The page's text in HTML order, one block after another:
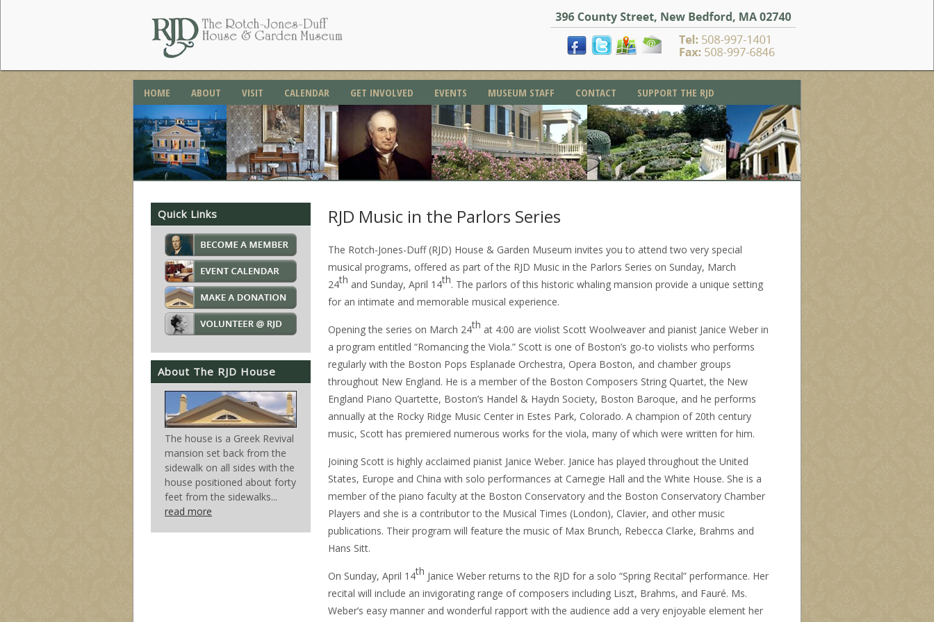
HOME ABOUT VISIT CALENDAR GET INVOLVED EVENTS MUSEUM STAFF CONTACT SUPPORT THE RJD
Quick Links
About The RJD House
The house is a Greek Revival
mansion set back from the
sidewalk on all sides with the
house positioned about forty
feet from the sidewalks...
read more
RJD Music in the Parlors Series
The Rotch-Jones-Duff (RJD) House & Garden Museum invites you to attend two very special
musical programs, offered as part of the RJD Music in the Parlors Series on Sunday, March
24th and Sunday, April 14th. The parlors of this historic whaling mansion provide a unique setting
for an intimate and memorable musical experience.
Opening the series on March 24th at 4:00 are violist Scott Woolweaver and pianist Janice Weber in
a program entitled “Romancing the Viola.” Scott is one of Boston’s go-to violists who performs
regularly with the Boston Pops Esplanade Orchestra, Opera Boston, and chamber groups
throughout New England. He is a member of the Boston Composers String Quartet, the New
England Piano Quartette, Boston’s Handel & Haydn Society, Boston Baroque, and he performs
annually at the Rocky Ridge Music Center in Estes Park, Colorado. A champion of 20th century
music, Scott has premiered numerous works for the viola, many of which were written for him.
Joining Scott is highly acclaimed pianist Janice Weber. Janice has played throughout the United
States, Europe and China with solo performances at Carnegie Hall and the White House. She is a
member of the piano faculty at the Boston Conservatory and the Boston Conservatory Chamber
Players and she is a contributor to the Musical Times (London), Clavier, and other music
publications. Their program will feature the music of Max Brunch, Rebecca Clarke, Brahms and
Hans Sitt.
On Sunday, April 14th Janice Weber returns to the RJD for a solo “Spring Recital” performance. Her
recital will include an invigorating range of composers including Liszt, Brahms, and Fauré. Ms.
Weber’s easy manner and wonderful rapport with the audience add a very enjoyable element her